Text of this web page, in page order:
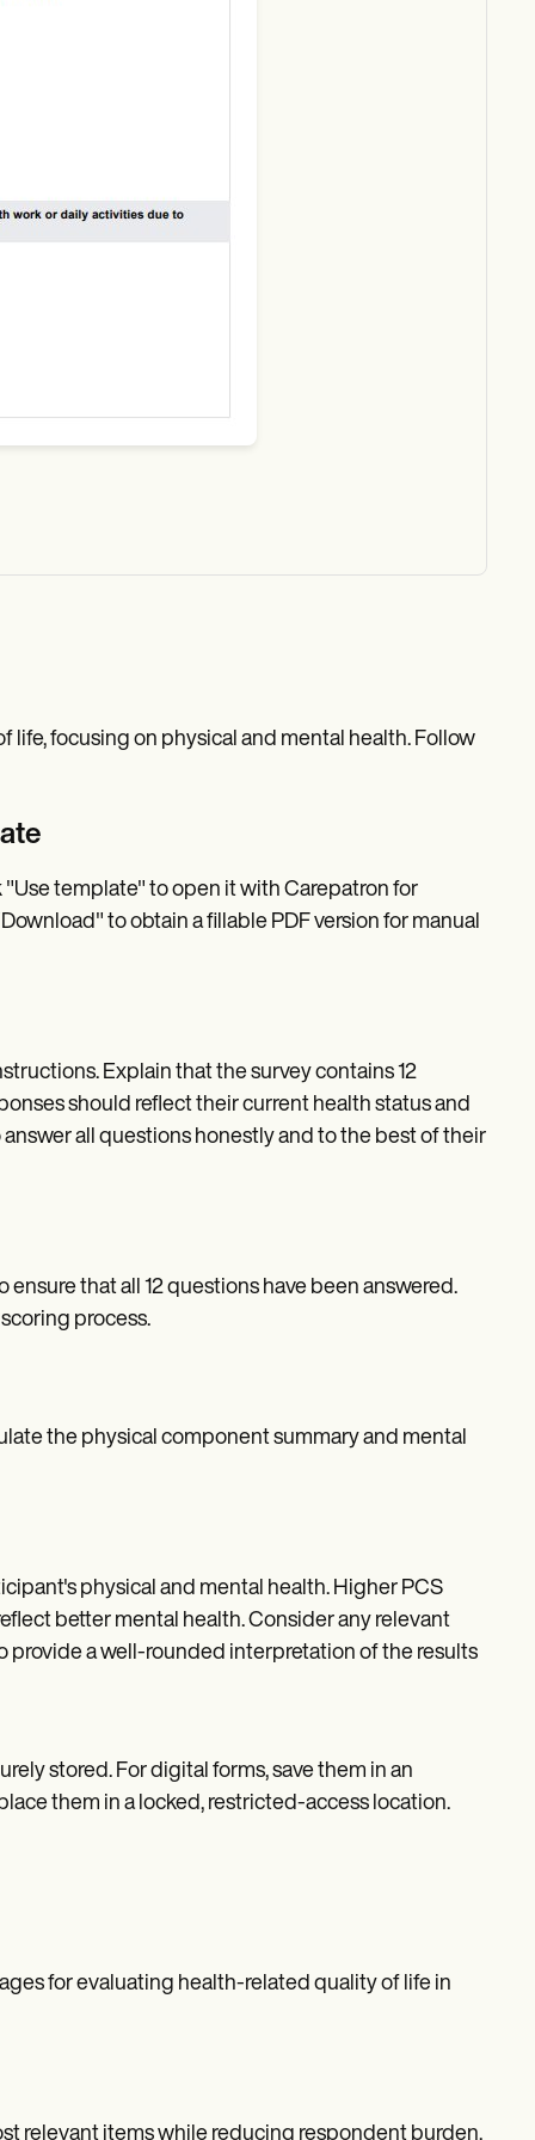
life, focusing on physical and mental health. Follow
template" to open it with Carepatron for
to obtain a fillable PDF version for manual
Explain that the survey contains 12
should reflect their current health status and
all questions honestly and to the best of their
that all 12 questions have been answered.
process.
the physical component summary and mental
physical and mental health. Higher PCS
better mental health. Consider any relevant
provide a well-rounded interpretation of the results
stored. For digital forms, save them in an
them in a locked, restricted-access location.
for evaluating health-related quality of life in
relevant items while reducing respondent burden.